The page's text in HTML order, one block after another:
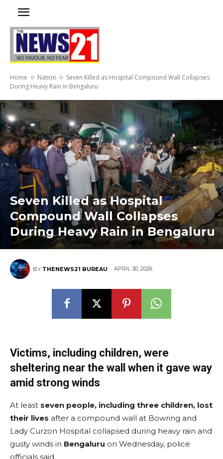
Home Nation
Seven Killed as Hospital Compound Wall Collapses
During Heavy Rain in Bengaluru
Seven Killed as Hospital
Compound Wall Collapses
During Heavy Rain in Bengaluru
BY THENEWS21 BUREAU APRIL 30, 2026
Victims, including children, were
sheltering near the wall when it gave way
amid strong winds
At least seven people, including three children, lost
their lives after a compound wall at Bowring and
Lady Curzon Hospital collapsed during heavy rain and
gusty winds in Bengaluru on Wednesday, police
officials said.